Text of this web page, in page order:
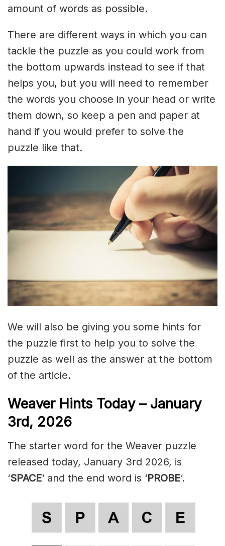
amount of words as possible.
There are different ways in which you can
tackle the puzzle as you could work from
the bottom upwards instead to see if that
helps you, but you will need to remember
the words you choose in your head or write
them down, so keep a pen and paper at
hand if you would prefer to solve the
puzzle like that.
We will also be giving you some hints for
the puzzle first to help you to solve the
puzzle as well as the answer at the bottom
of the article.
Weaver Hints Today – January
3rd, 2026
The starter word for the Weaver puzzle
released today, January 3rd 2026, is
‘SPACE‘ and the end word is ‘PROBE‘.